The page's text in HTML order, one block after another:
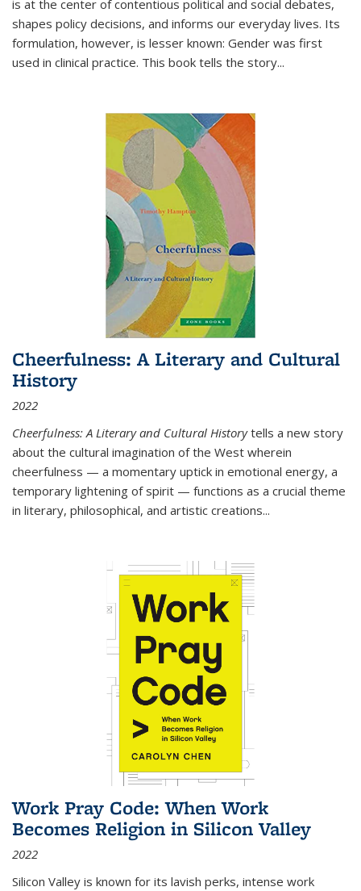
is at the center of contentious political and social debates,
shapes policy decisions, and informs our everyday lives. Its
formulation, however, is lesser known: Gender was first
used in clinical practice. This book tells the story...
Cheerfulness: A Literary and Cultural
History
2022
Cheerfulness: A Literary and Cultural Historytells a new story
about the cultural imagination of the West wherein
cheerfulness — a momentary uptick in emotional energy, a
temporary lightening of spirit — functions as a crucial theme
in literary, philosophical, and artistic creations...
Work Pray Code: When Work
Becomes Religion in Silicon Valley
2022
Silicon Valley is known for its lavish perks, intense work